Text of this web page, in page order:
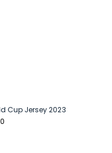
Cup Jersey 2023
Price